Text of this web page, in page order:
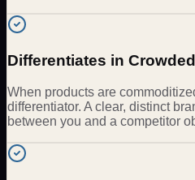
Differentiates in
When products are
differentiator. A clear, distinct
between you and a competitor